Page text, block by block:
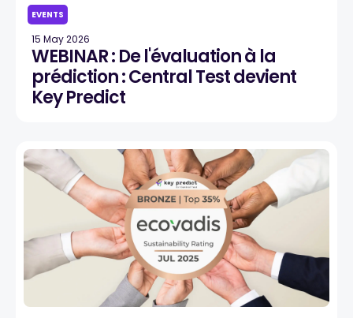
EVENTS
15 May 2026
WEBINAR : De l'évaluation à la
prédiction : Central Test devient
Key Predict